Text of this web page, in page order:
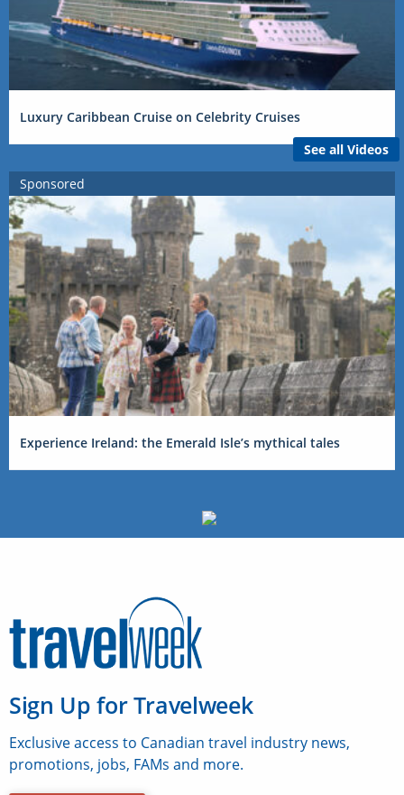
Luxury Caribbean Cruise on Celebrity Cruises
See all Videos
Sponsored
Experience Ireland: the Emerald Isle’s mythical tales
Sign Up for Travelweek
Exclusive access to Canadian travel industry news,
promotions, jobs, FAMs and more.